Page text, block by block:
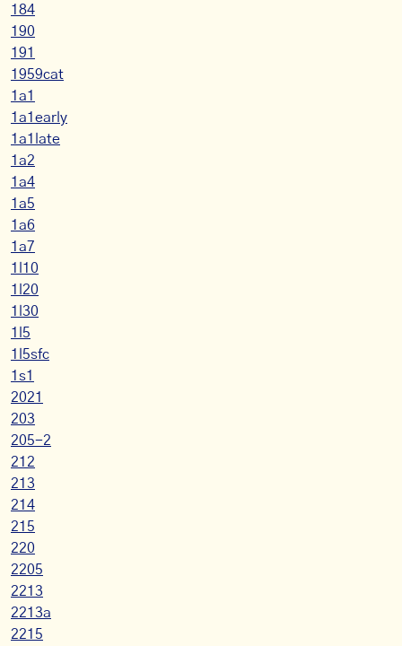
184
190
191
1959cat
1a1
1a1early
1a1late
1a2
1a4
1a5
1a6
1a7
1l10
1l20
1l30
1l5
1l5sfc
1s1
2021
203
205-2
212
213
214
215
220
2205
2213
2213a
2215